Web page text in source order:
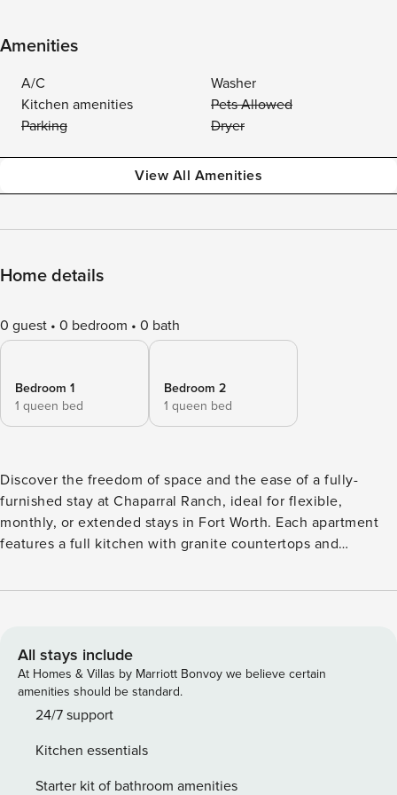
Amenities
A/C
Washer
Kitchen amenities
Pets Allowed
Parking
Dryer
View All Amenities
Home details
0 guest 0 bedroom 0 bath
Bedroom 1
1 queen bed
Bedroom 2
1 queen bed
Discover the freedom of space and the ease of a fully-
furnished stay at Chaparral Ranch, ideal for flexible,
monthly, or extended stays in Fort Worth. Each apartment
features a full kitchen with granite countertops and
backyard. Make the most of your time with resort-style
CLEAR ID verification and a background check (no
evictions, collections, or criminal records). A passport is
required for international guests. Stays of 30+ Nights The
primary guest must complete a soft credit check (minimum
will request your email address to send a secure check-in
All stays include
At Homes & Villas by Marriott Bonvoy we believe certain
amenities should be standard.
24/7 support
Kitchen essentials
Starter kit of bathroom amenities